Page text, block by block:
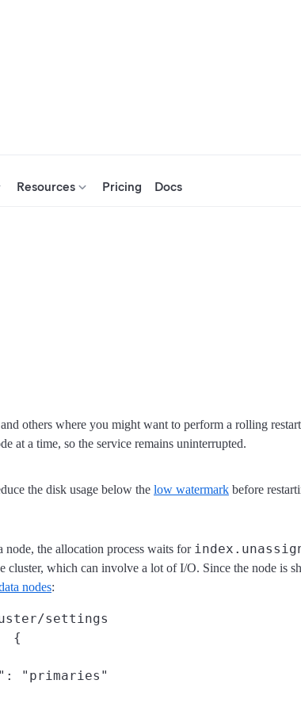
Resources Pricing Docs
others where you might want to perform a rolling
at a time, so the service remains uninterrupted.
the disk usage below the low watermark before
node, the allocation process waits for
cluster, which can involve a lot of I/O. Since the node is
nodes:
settings
{
"primaries"